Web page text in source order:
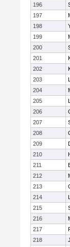
196
197
198
199
200
201
202
203
204
205
206
207
208
209
210
211
212
213
214
215
216
217
218